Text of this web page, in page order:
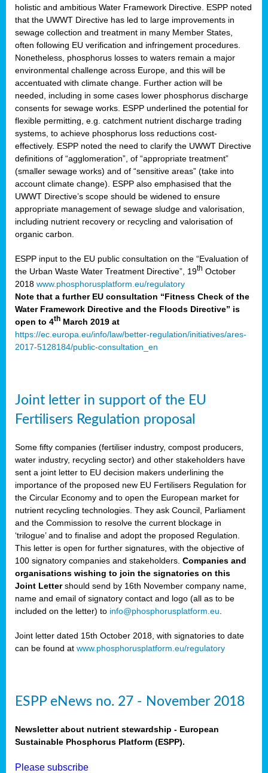
holistic and ambitious Water Framework Directive. ESPP noted
that the UWWT Directive has led to large improvements in
sewage collection and treatment in many Member States,
often following EU verification and infringement procedures.
Nonetheless, phosphorus losses to waters remain a major
environmental challenge across Europe, and this will be
accentuated with climate change. Further action will be
needed, including in some cases lower phosphorus discharge
consents for sewage works. ESPP underlined the potential for
flexible permitting, e.g. catchment nutrient discharge trading
systems, to achieve phosphorus loss reductions cost-
effectively. ESPP noted the need to clarify the UWWT Directive
definitions of “agglomeration”, of “appropriate treatment”
(smaller sewage works) and of “sensitive areas” (take into
account climate change). ESPP also emphasised that the
UWWT Directive’s scope should be widened to ensure
appropriate management of sewage sludge and valorisation,
including nutrient recovery or recycling and valorisation of
organic carbon.
ESPP input to the EU public consultation on the “Evaluation of
the Urban Waste Water Treatment Directive”, 19th October
2018 www.phosphorusplatform.eu/regulatory
Note that a further EU consultation “Fitness Check of the
Water Framework Directive and the Floods Directive” is
open to 4th March 2019 at
https://ec.europa.eu/info/law/better-regulation/initiatives/ares-
2017-5128184/public-consultation_en
Joint letter in support of the EU
Fertilisers Regulation proposal
Some fifty companies (fertiliser industry, compost producers,
water industry, recycling sector) and other stakeholders have
sent a joint letter to EU decision makers underlining the
importance of the proposed new EU Fertilisers Regulation for
the Circular Economy and to open the European market for
nutrient recycling technologies. They ask Council, Parliament
and the Commission to resolve the current blockage in
‘trilogue’ and to finalise and adopt the proposed Regulation.
This letter is open for further signatures, with the objective of
100 signatory companies and stakeholders. Companies and
organisations wishing to join the signatories on this
Joint Lettershould send by 16th November company name,
name and email of signatory contact and logo (all as to be
included on the letter) to info@phosphorusplatform.eu
Joint letter dated 15th October 2018, with signatories to date
can be found at www.phosphorusplatform.eu/regulatory
ESPP eNews no. 27 - November 2018
Newsletter about nutrient stewardship - European
Sustainable Phosphorus Platform (ESPP).
Please subscribe